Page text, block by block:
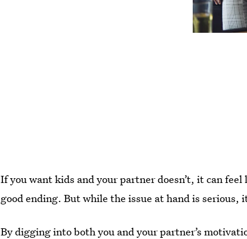
If you want kids and your partner doesn’t, it can
good ending. But while the issue at hand is serious,
By digging into both you and your partner’s